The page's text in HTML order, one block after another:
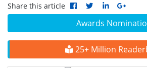
Awards
25+ Million
Share this article